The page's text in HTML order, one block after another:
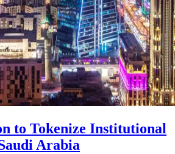
to Tokenize Institutional
Arabia